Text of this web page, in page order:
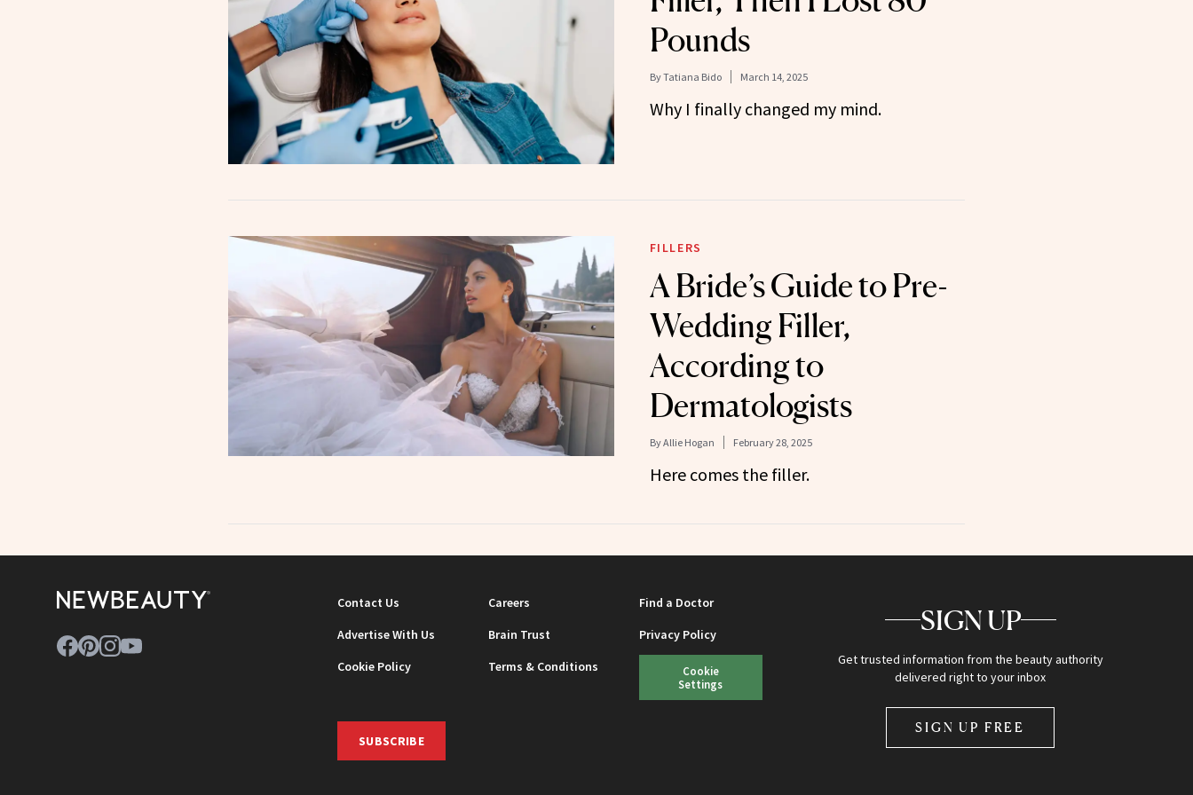
Pounds
ByTatiana Bido March 14, 2025
Why I finally changed my mind.
FILLERS
A Bride’s Guide to Pre-
Wedding Filler,
According to
Dermatologists
ByAllie Hogan February 28, 2025
Here comes the filler.
Contact Us Careers
Find a Doctor
Advertise With Us
Brain Trust
Privacy Policy
Cookie Policy
Terms & Conditions
Cookie
Settings
SUBSCRIBE
SIGN UP
Get trusted information from the beauty authority
delivered right to your inbox
SIGN UP FREE